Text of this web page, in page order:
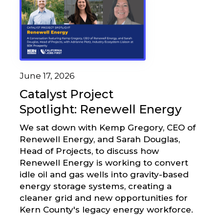
June 17, 2026
Catalyst Project
Spotlight: Renewell Energy
We sat down with Kemp Gregory, CEO of
Renewell Energy, and Sarah Douglas,
Head of Projects, to discuss how
Renewell Energy is working to convert
idle oil and gas wells into gravity-based
energy storage systems, creating a
cleaner grid and new opportunities for
Kern County's legacy energy workforce.